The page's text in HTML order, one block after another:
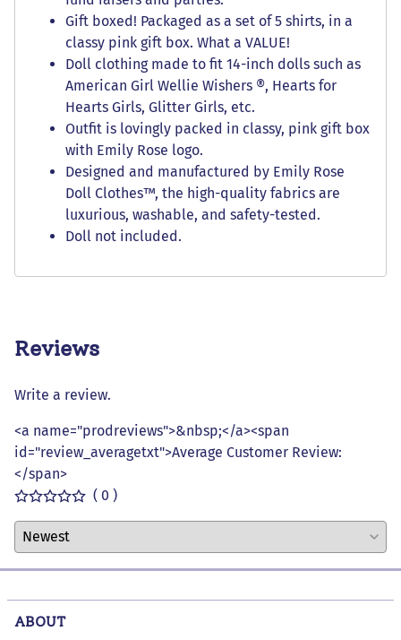
Gift boxed! Packaged as a set of 5 shirts, in a
classy pink gift box. What a VALUE!
Doll clothing made to fit 14-inch dolls such as
American Girl Wellie Wishers ®, Hearts for
Hearts Girls, Glitter Girls, etc.
Outfit is lovingly packed in classy, pink gift box
with Emily Rose logo.
Designed and manufactured by Emily Rose
Doll Clothes™, the high-quality fabrics are
luxurious, washable, and safety-tested.
Doll not included.
Reviews
Write a review.
<a name="prodreviews">&nbsp;</a><span
id="review_averagetxt">Average Customer Review:
</span>
( 0 )
ABOUT